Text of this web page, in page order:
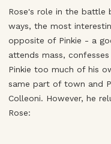
Rose's role in the battle
ways, the most
opposite of Pinkie - a
attends mass,
Pinkie too much of his
same part of town and
Colleoni. However, he
Rose: